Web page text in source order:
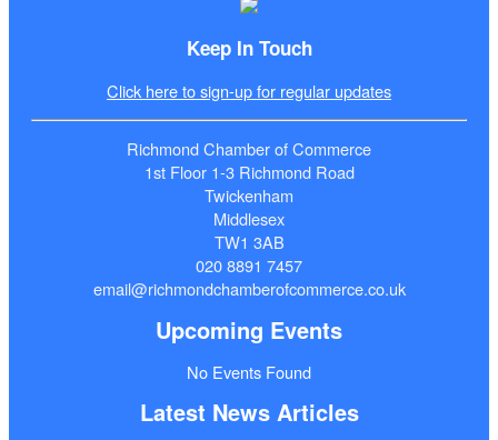
Keep In Touch
Click here to sign-up for regular updates
Richmond Chamber of Commerce
1st Floor 1-3 Richmond Road
Twickenham
Middlesex
TW1 3AB
020 8891 7457
email@richmondchamberofcommerce.co.uk
Upcoming Events
No Events Found
Latest News Articles